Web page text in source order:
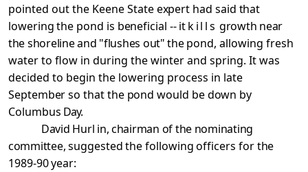
pointed out the KeeneStateexpert had said that
lowering the pond is beneficial -- itkills growth near
the shoreline and "flushes out" thepond, allowing fresh
water to flow in during the winter and spring. It was
decided to begin the lowering process in late
September so that the pond would be down by
Columbus Day.
David Hurl in, chairman of the nominating
committee,suggested the following officers for the
1989-90 year: